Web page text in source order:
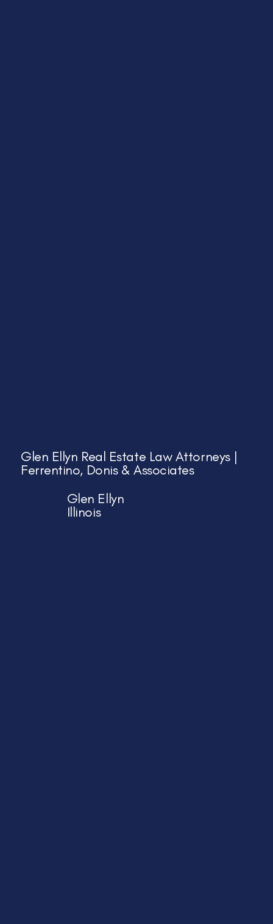
Glen Ellyn Real Estate Law Attorneys |
Ferrentino, Donis & Associates
Glen Ellyn
Illinois